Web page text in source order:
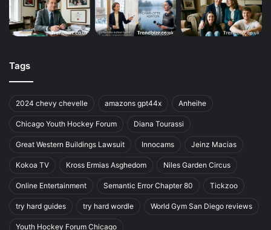
Tags
2024 chevy chevelle amazons gpt44x Anheihe
Chicago Youth Hockey Forum Diana Tourassi
Great Western Buildings Lawsuit Innocams Jeinz Macias
Kokoa TV Kross Ermias Asghedom Niles Garden Circus
Online Entertainment Semantic Error Chapter 80 Tickzoo
try hard guides try hard wordle World Gym San Diego reviews
Youth Hockey Forum Chicago